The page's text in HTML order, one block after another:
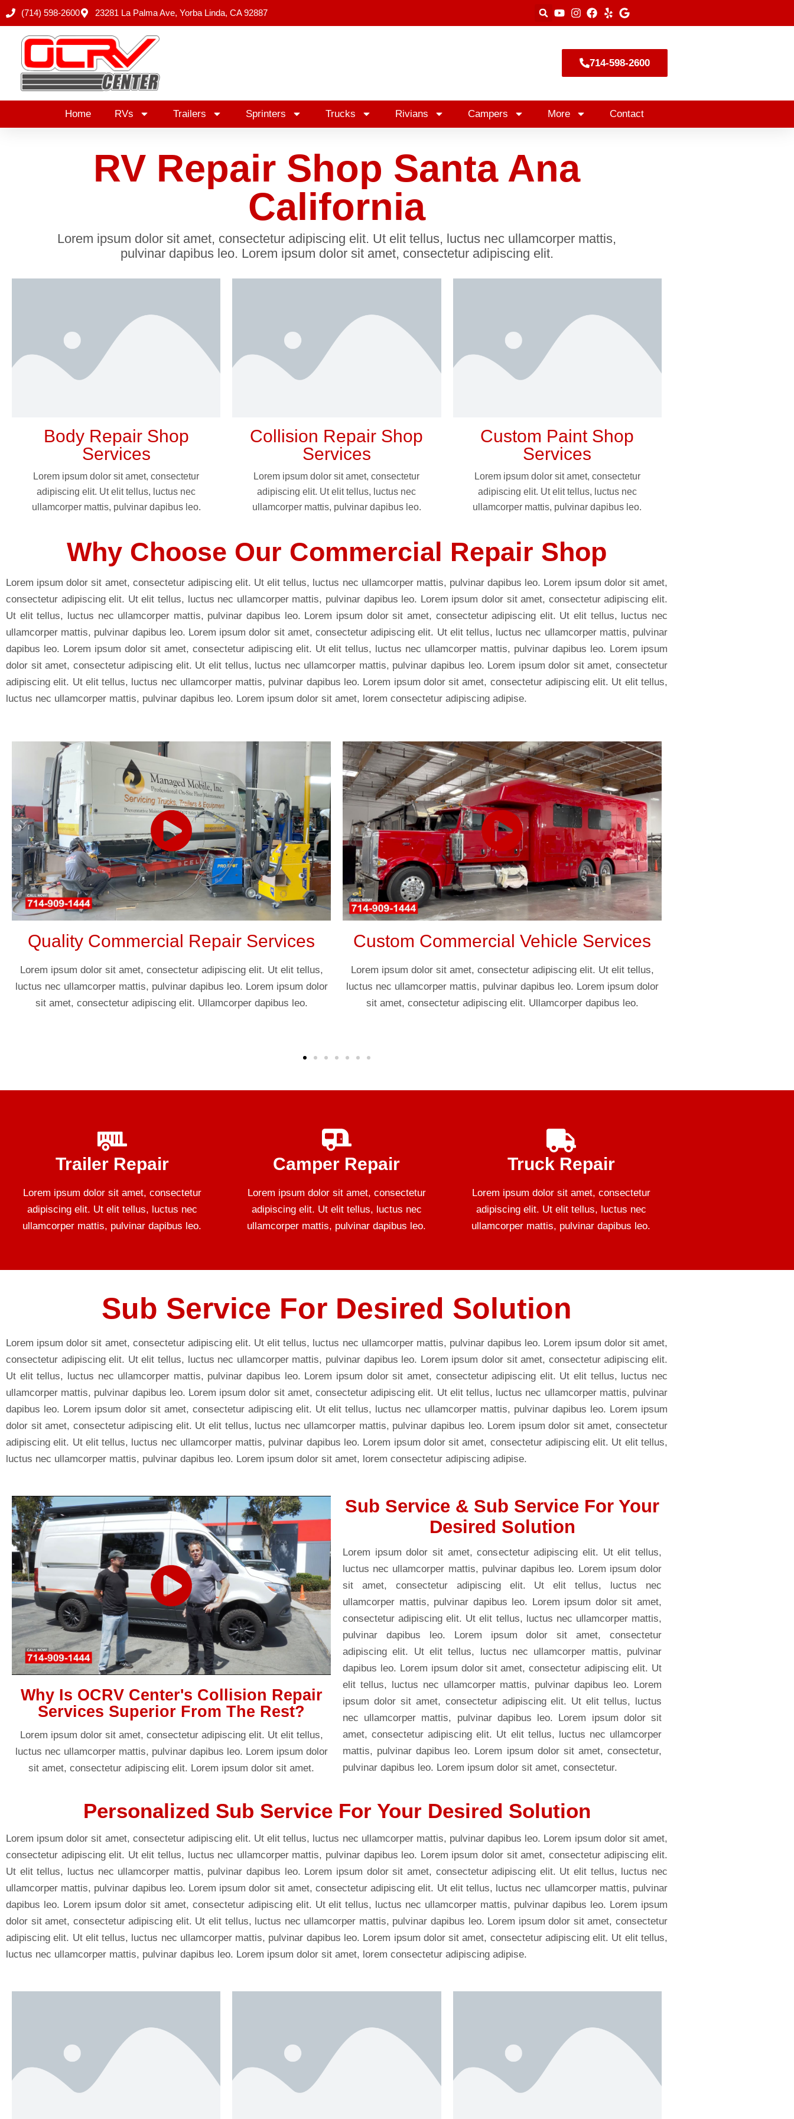
Skip
content
(714) 598-2600 23281 La Palma Ave, Yorba Linda, CA 92887
714-598-2600
Home RVs Trailers Sprinters Trucks Rivians Campers More Contact
RV Repair Shop Santa Ana
California
Lorem ipsum dolor sit amet, consectetur adipiscing elit. Ut elit tellus, luctus nec ullamcorper mattis,
pulvinar dapibus leo. Lorem ipsum dolor sit amet, consectetur adipiscing elit.
Body Repair Shop
Services
Lorem ipsum dolor sit amet, consectetur
adipiscing elit. Ut elit tellus, luctus nec
ullamcorper mattis, pulvinar dapibus leo.
Collision Repair Shop
Services
Lorem ipsum dolor sit amet, consectetur
adipiscing elit. Ut elit tellus, luctus nec
ullamcorper mattis, pulvinar dapibus leo.
Custom Paint Shop
Services
Lorem ipsum dolor sit amet, consectetur
adipiscing elit. Ut elit tellus, luctus nec
ullamcorper mattis, pulvinar dapibus leo.
Why Choose Our Commercial Repair Shop
Lorem ipsum dolor sit amet, consectetur adipiscing elit. Ut elit tellus, luctus nec ullamcorper mattis, pulvinar dapibus leo. Lorem ipsum dolor sit amet,
consectetur adipiscing elit. Ut elit tellus, luctus nec ullamcorper mattis, pulvinar dapibus leo. Lorem ipsum dolor sit amet, consectetur adipiscing elit.
Ut elit tellus, luctus nec ullamcorper mattis, pulvinar dapibus leo. Lorem ipsum dolor sit amet, consectetur adipiscing elit. Ut elit tellus, luctus nec
ullamcorper mattis, pulvinar dapibus leo. Lorem ipsum dolor sit amet, consectetur adipiscing elit. Ut elit tellus, luctus nec ullamcorper mattis, pulvinar
dapibus leo. Lorem ipsum dolor sit amet, consectetur adipiscing elit. Ut elit tellus, luctus nec ullamcorper mattis, pulvinar dapibus leo. Lorem ipsum
dolor sit amet, consectetur adipiscing elit. Ut elit tellus, luctus nec ullamcorper mattis, pulvinar dapibus leo. Lorem ipsum dolor sit amet, consectetur
adipiscing elit. Ut elit tellus, luctus nec ullamcorper mattis, pulvinar dapibus leo. Lorem ipsum dolor sit amet, consectetur adipiscing elit. Ut elit tellus,
luctus nec ullamcorper mattis, pulvinar dapibus leo. Lorem ipsum dolor sit amet, lorem consectetur adipiscing adipise.
Quality Commercial Repair Services
Lorem ipsum dolor sit amet, consectetur adipiscing elit. Ut elit tellus,
luctus nec ullamcorper mattis, pulvinar dapibus leo. Lorem ipsum dolor
sit amet, consectetur adipiscing elit. Ullamcorper dapibus leo.
Custom Commercial Vehicle Services
Lorem ipsum dolor sit amet, consectetur adipiscing elit. Ut elit tellus,
luctus nec ullamcorper mattis, pulvinar dapibus leo. Lorem ipsum dolor
sit amet, consectetur adipiscing elit. Ullamcorper dapibus leo.
Trailer Repair
Lorem ipsum dolor sit amet, consectetur
adipiscing elit. Ut elit tellus, luctus nec
ullamcorper mattis, pulvinar dapibus leo.
Camper Repair
Lorem ipsum dolor sit amet, consectetur
adipiscing elit. Ut elit tellus, luctus nec
ullamcorper mattis, pulvinar dapibus leo.
Truck Repair
Lorem ipsum dolor sit amet, consectetur
adipiscing elit. Ut elit tellus, luctus nec
ullamcorper mattis, pulvinar dapibus leo.
Sub Service For Desired Solution
Lorem ipsum dolor sit amet, consectetur adipiscing elit. Ut elit tellus, luctus nec ullamcorper mattis, pulvinar dapibus leo. Lorem ipsum dolor sit amet,
consectetur adipiscing elit. Ut elit tellus, luctus nec ullamcorper mattis, pulvinar dapibus leo. Lorem ipsum dolor sit amet, consectetur adipiscing elit.
Ut elit tellus, luctus nec ullamcorper mattis, pulvinar dapibus leo. Lorem ipsum dolor sit amet, consectetur adipiscing elit. Ut elit tellus, luctus nec
ullamcorper mattis, pulvinar dapibus leo. Lorem ipsum dolor sit amet, consectetur adipiscing elit. Ut elit tellus, luctus nec ullamcorper mattis, pulvinar
dapibus leo. Lorem ipsum dolor sit amet, consectetur adipiscing elit. Ut elit tellus, luctus nec ullamcorper mattis, pulvinar dapibus leo. Lorem ipsum
dolor sit amet, consectetur adipiscing elit. Ut elit tellus, luctus nec ullamcorper mattis, pulvinar dapibus leo. Lorem ipsum dolor sit amet, consectetur
adipiscing elit. Ut elit tellus, luctus nec ullamcorper mattis, pulvinar dapibus leo. Lorem ipsum dolor sit amet, consectetur adipiscing elit. Ut elit tellus,
luctus nec ullamcorper mattis, pulvinar dapibus leo. Lorem ipsum dolor sit amet, lorem consectetur adipiscing adipise.
Why Is OCRV Center's Collision Repair
Services Superior From The Rest?
Lorem ipsum dolor sit amet, consectetur adipiscing elit. Ut elit tellus,
luctus nec ullamcorper mattis, pulvinar dapibus leo. Lorem ipsum dolor
sit amet, consectetur adipiscing elit. Lorem ipsum dolor sit amet.
Sub Service & Sub Service For Your
Desired Solution
Lorem ipsum dolor sit amet, consectetur adipiscing elit. Ut elit tellus,
luctus nec ullamcorper mattis, pulvinar dapibus leo. Lorem ipsum dolor
sit amet, consectetur adipiscing elit. Ut elit tellus, luctus nec
ullamcorper mattis, pulvinar dapibus leo. Lorem ipsum dolor sit amet,
consectetur adipiscing elit. Ut elit tellus, luctus nec ullamcorper mattis,
pulvinar dapibus leo. Lorem ipsum dolor sit amet, consectetur
adipiscing elit. Ut elit tellus, luctus nec ullamcorper mattis, pulvinar
dapibus leo. Lorem ipsum dolor sit amet, consectetur adipiscing elit. Ut
elit tellus, luctus nec ullamcorper mattis, pulvinar dapibus leo. Lorem
ipsum dolor sit amet, consectetur adipiscing elit. Ut elit tellus, luctus
nec ullamcorper mattis, pulvinar dapibus leo. Lorem ipsum dolor sit
amet, consectetur adipiscing elit. Ut elit tellus, luctus nec ullamcorper
mattis, pulvinar dapibus leo. Lorem ipsum dolor sit amet, consectetur,
pulvinar dapibus leo. Lorem ipsum dolor sit amet, consectetur.
Personalized Sub Service For Your Desired Solution
Lorem ipsum dolor sit amet, consectetur adipiscing elit. Ut elit tellus, luctus nec ullamcorper mattis, pulvinar dapibus leo. Lorem ipsum dolor sit amet,
consectetur adipiscing elit. Ut elit tellus, luctus nec ullamcorper mattis, pulvinar dapibus leo. Lorem ipsum dolor sit amet, consectetur adipiscing elit.
Ut elit tellus, luctus nec ullamcorper mattis, pulvinar dapibus leo. Lorem ipsum dolor sit amet, consectetur adipiscing elit. Ut elit tellus, luctus nec
ullamcorper mattis, pulvinar dapibus leo. Lorem ipsum dolor sit amet, consectetur adipiscing elit. Ut elit tellus, luctus nec ullamcorper mattis, pulvinar
dapibus leo. Lorem ipsum dolor sit amet, consectetur adipiscing elit. Ut elit tellus, luctus nec ullamcorper mattis, pulvinar dapibus leo. Lorem ipsum
dolor sit amet, consectetur adipiscing elit. Ut elit tellus, luctus nec ullamcorper mattis, pulvinar dapibus leo. Lorem ipsum dolor sit amet, consectetur
adipiscing elit. Ut elit tellus, luctus nec ullamcorper mattis, pulvinar dapibus leo. Lorem ipsum dolor sit amet, consectetur adipiscing elit. Ut elit tellus,
luctus nec ullamcorper mattis, pulvinar dapibus leo. Lorem ipsum dolor sit amet, lorem consectetur adipiscing adipise.